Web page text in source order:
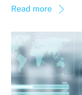
Read more